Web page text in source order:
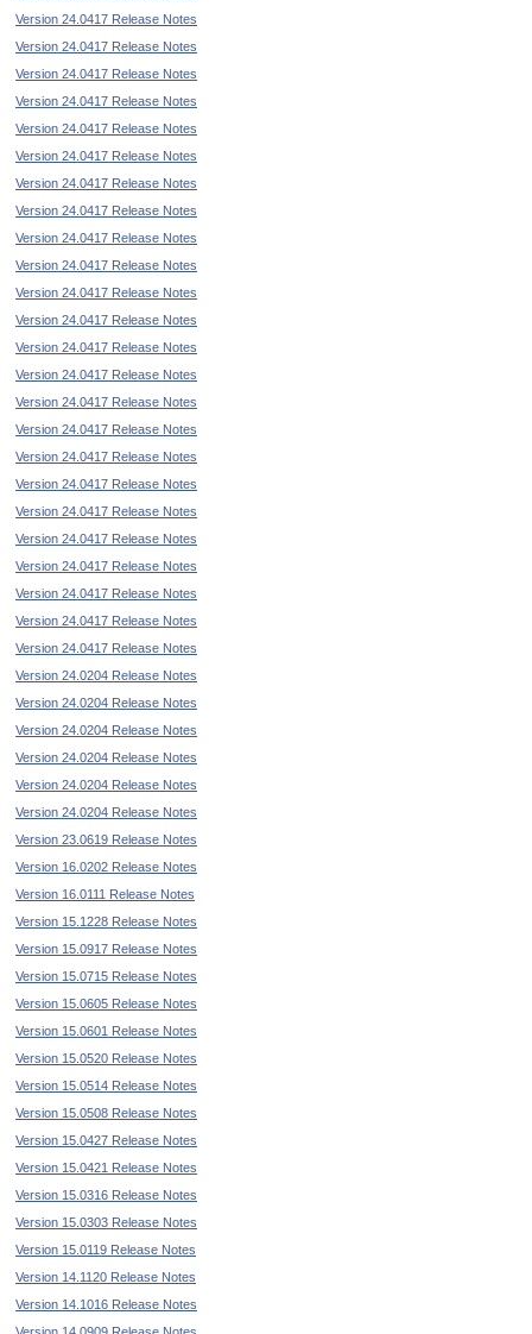
Version 24.0417 Release Notes
Version 24.0417 Release Notes
Version 24.0417 Release Notes
Version 24.0417 Release Notes
Version 24.0417 Release Notes
Version 24.0417 Release Notes
Version 24.0417 Release Notes
Version 24.0417 Release Notes
Version 24.0417 Release Notes
Version 24.0417 Release Notes
Version 24.0417 Release Notes
Version 24.0417 Release Notes
Version 24.0417 Release Notes
Version 24.0417 Release Notes
Version 24.0417 Release Notes
Version 24.0417 Release Notes
Version 24.0417 Release Notes
Version 24.0417 Release Notes
Version 24.0417 Release Notes
Version 24.0417 Release Notes
Version 24.0417 Release Notes
Version 24.0417 Release Notes
Version 24.0417 Release Notes
Version 24.0417 Release Notes
Version 24.0204 Release Notes
Version 24.0204 Release Notes
Version 24.0204 Release Notes
Version 24.0204 Release Notes
Version 24.0204 Release Notes
Version 24.0204 Release Notes
Version 23.0619 Release Notes
Version 16.0202 Release Notes
Version 16.0111 Release Notes
Version 15.1228 Release Notes
Version 15.0917 Release Notes
Version 15.0715 Release Notes
Version 15.0605 Release Notes
Version 15.0601 Release Notes
Version 15.0520 Release Notes
Version 15.0514 Release Notes
Version 15.0508 Release Notes
Version 15.0427 Release Notes
Version 15.0421 Release Notes
Version 15.0316 Release Notes
Version 15.0303 Release Notes
Version 15.0119 Release Notes
Version 14.1120 Release Notes
Version 14.1016 Release Notes